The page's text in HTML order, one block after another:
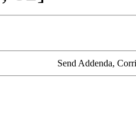
Send Addenda,